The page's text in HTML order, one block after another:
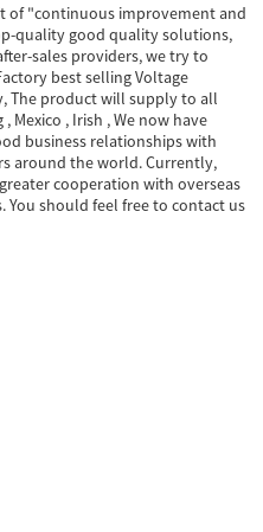
of "continuous improvement and
quality good quality solutions,
sales providers, we try to
best selling Voltage
The product will supply to all
Mexico , Irish , We now have
business relationships with
around the world. Currently,
cooperation with overseas
should feel free to contact us